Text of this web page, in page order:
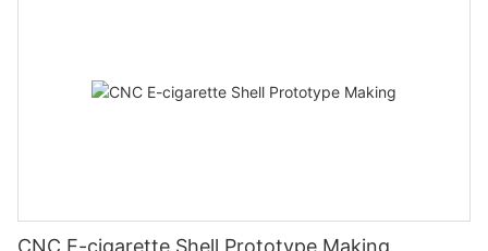
CNC E-cigarette Shell Prototype Making